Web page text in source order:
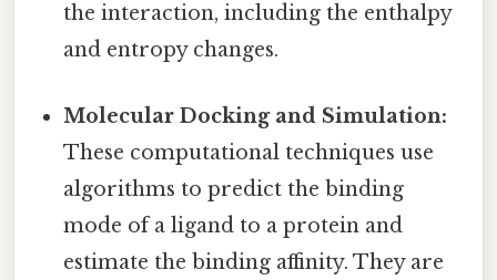
the interaction, including the enthalpy
and entropy changes.
Molecular Docking and Simulation:
These computational techniques use
algorithms to predict the binding
mode of a ligand to a protein and
estimate the binding affinity. They are